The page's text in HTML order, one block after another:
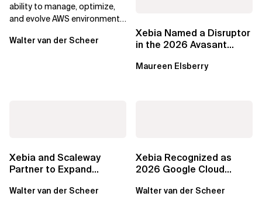
ability to manage, optimize,
and evolve AWS environments
Walter van der Scheer
Xebia Named a Disruptor
in the 2026 Avasant
RadarView
Maureen Elsberry
Xebia and Scaleway
Partner to Expand
Capabilities Across...
Walter van der Scheer
Xebia Recognized as
2026 Google Cloud
Benelux
Walter van der Scheer